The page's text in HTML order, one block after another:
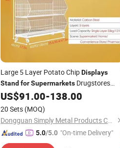
Large 5 Layer Potato ChipDisplays
Stand forSupermarkets Drugstores
Convenience
US$91.00-138.00
20 Sets (MOQ)
Dongguan Simply Metal Products Co., Ltd.
5.0/5.0 "On-time Delivery"